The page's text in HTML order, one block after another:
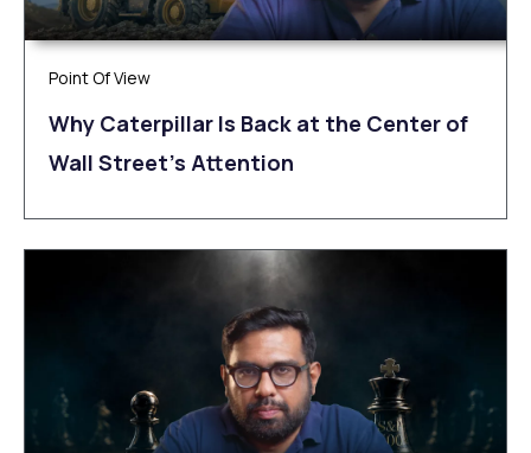
Point Of View
Why Caterpillar Is Back at the Center of
Wall Street’s Attention